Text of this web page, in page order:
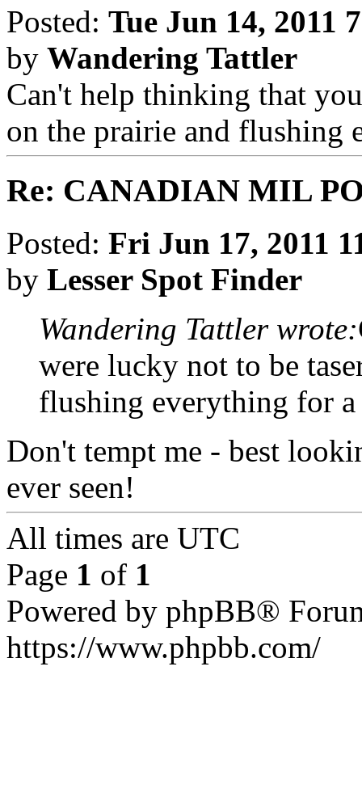
Posted: Tue Jun 14, 2011
by Wandering Tattler
Can't help thinking that
on the prairie and flushing
Re: CANADIAN MIL
Posted: Fri Jun 17, 2011
by Lesser Spot Finder
Wandering Tattler wrote:
were lucky not to be
flushing everything for
Don't tempt me - best
ever seen!
All times are UTC
Page 1 of 1
Powered by phpBB®
https://www.phpbb.com/